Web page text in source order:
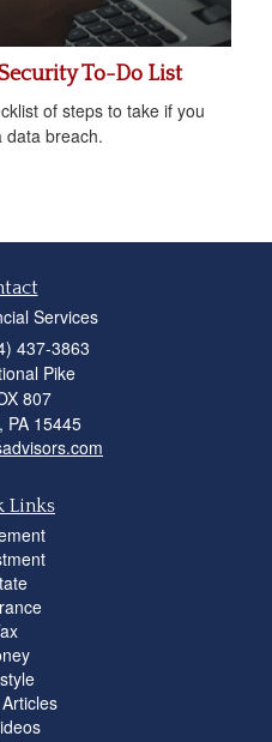
To-Do List
of steps to take if you
data breach.
Services
437-3863
Pike
807
PA 15445
Links